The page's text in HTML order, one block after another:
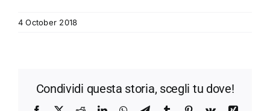
4 October 2018
Condividi questa storia, scegli tu dove!